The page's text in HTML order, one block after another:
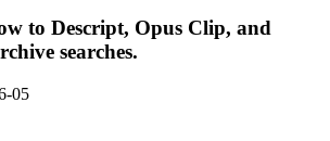
to Descript, Opus Clip, and
searches.
05